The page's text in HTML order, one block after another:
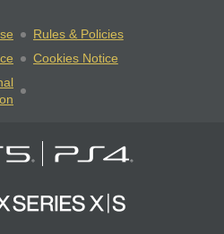
Rules & Policies
Cookies Notice